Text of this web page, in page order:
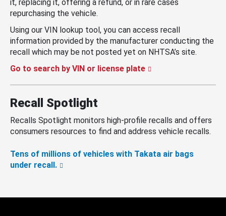
it, replacing it, offering a refund, or in rare cases
repurchasing the vehicle.
Using our VIN lookup tool, you can access recall
information provided by the manufacturer conducting the
recall which may be not posted yet on NHTSA’s site.
Go to search by VIN or license plate
Recall Spotlight
Recalls Spotlight monitors high-profile recalls and offers
consumers resources to find and address vehicle recalls.
Tens of millions of vehicles with Takata air bags
under recall.